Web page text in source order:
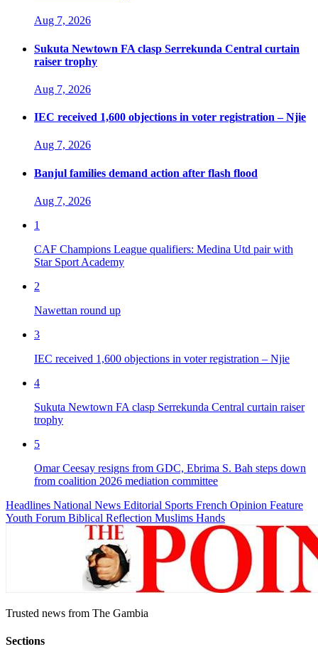
Aug 7, 2026
Sukuta Newtown FA clasp Serrekunda Central curtain
raiser trophy
Aug 7, 2026
IEC received 1,600 objections in voter registration – Njie
Aug 7, 2026
Banjul families demand action after flash flood
Aug 7, 2026
1
CAF Champions League qualifiers: Medina Utd pair with
Star Sport Academy
2
Nawettan round up
3
IEC received 1,600 objections in voter registration – Njie
4
Sukuta Newtown FA clasp Serrekunda Central curtain raiser
trophy
5
Omar Ceesay resigns from GDC, Ebrima S. Bah steps down
from coalition 2026 mediation committee
Headlines National News Editorial Sports French Opinion Feature
Youth Forum Biblical Reflection Muslims Hands
Trusted news from The Gambia
Sections